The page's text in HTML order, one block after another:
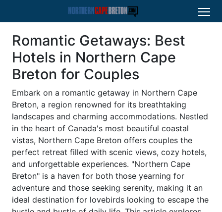
Romantic Getaways: Best
Hotels in Northern Cape
Breton for Couples
Embark on a romantic getaway in Northern Cape
Breton, a region renowned for its breathtaking
landscapes and charming accommodations. Nestled
in the heart of Canada's most beautiful coastal
vistas, Northern Cape Breton offers couples the
perfect retreat filled with scenic views, cozy hotels,
and unforgettable experiences. "Northern Cape
Breton" is a haven for both those yearning for
adventure and those seeking serenity, making it an
ideal destination for lovebirds looking to escape the